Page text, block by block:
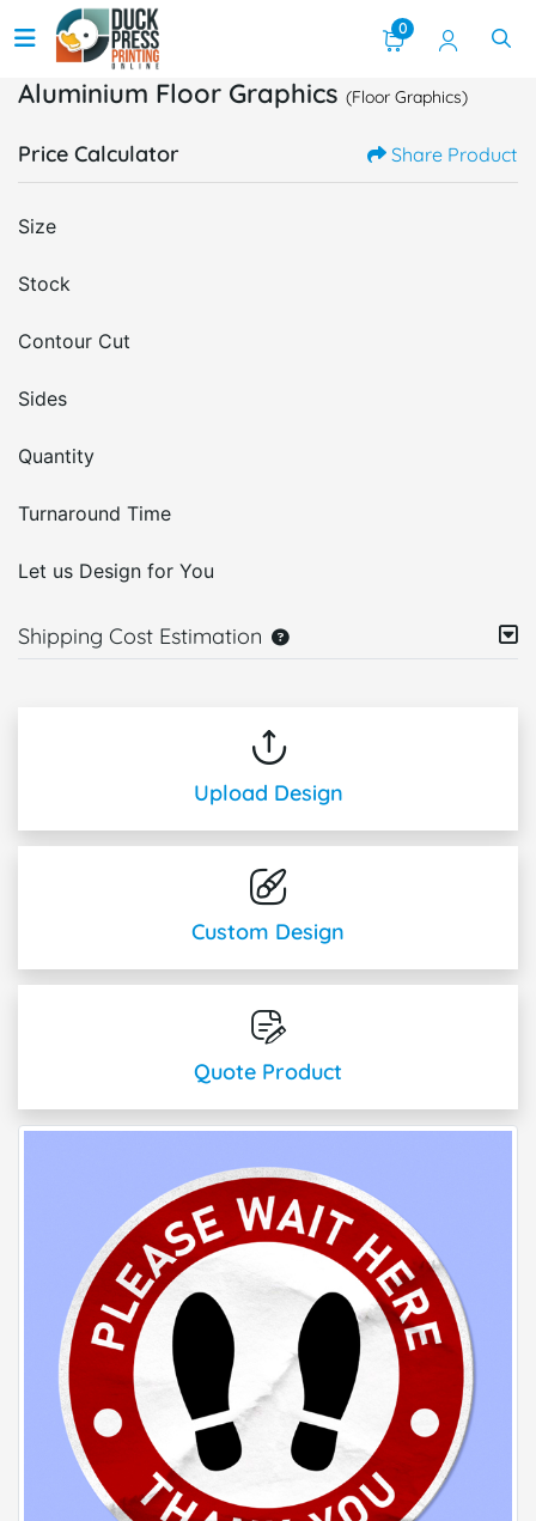
0
Aluminium Floor Graphics (Floor Graphics)
Price Calculator Share Product
Size
Stock
Contour Cut
Sides
Quantity
Turnaround Time
Let us Design for You
Shipping Cost Estimation
Upload Design
Custom Design
Quote Product